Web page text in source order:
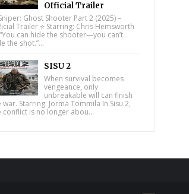
Official Trailer
Ghost Shooter Part 2 (2025) –
Trailer ⭐ Starring: Chris Hemsworth
can hide the shooter—you can’t
the shot.”...
SISU 2
When survival becomes
vengeance, only
unbreakable will can finish
war. Starring: Jorma Tommila In Sisu 2,
conflict is no longer abou...